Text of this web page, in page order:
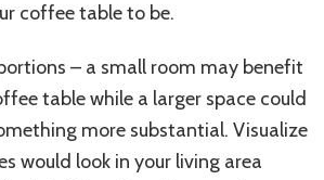
coffee table to be.
– a small room may benefit
table while a larger space could
more substantial. Visualize
would look in your living area